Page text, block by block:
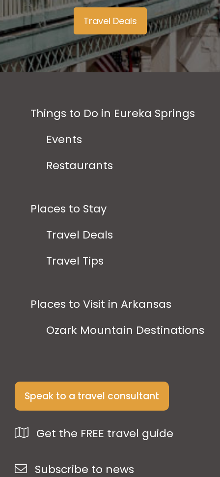
Travel Deals
Things to Do in Eureka Springs
Events
Restaurants
Places to Stay
Travel Deals
Travel Tips
Places to Visit in Arkansas
Ozark Mountain Destinations
Speak to a travel consultant
Get the FREE travel guide
Subscribe to news